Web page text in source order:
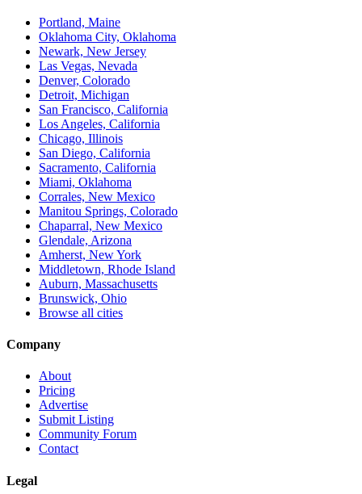
Portland, Maine
Oklahoma City, Oklahoma
Newark, New Jersey
Las Vegas, Nevada
Denver, Colorado
Detroit, Michigan
San Francisco, California
Los Angeles, California
Chicago, Illinois
San Diego, California
Sacramento, California
Miami, Oklahoma
Corrales, New Mexico
Manitou Springs, Colorado
Chaparral, New Mexico
Glendale, Arizona
Amherst, New York
Middletown, Rhode Island
Auburn, Massachusetts
Brunswick, Ohio
Browse all cities
Company
About
Pricing
Advertise
Submit Listing
Community Forum
Contact
Legal